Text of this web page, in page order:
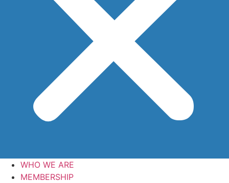
WHO WE ARE
MEMBERSHIP